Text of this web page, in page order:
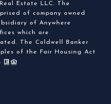
Estate LLC. The
of company owned
of Anywhere
which are
The Coldwell Banker
of the Fair Housing Act